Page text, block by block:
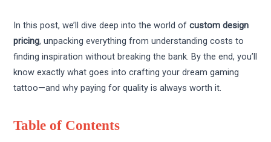
In this post, we’ll dive deep into the world ofcustom design
pricing, unpacking everything from understanding costs to
finding inspiration without breaking the bank. By the end, you’ll
know exactly what goes into crafting your dream gaming
tattoo—and why paying for quality is always worth it.
Table of Contents